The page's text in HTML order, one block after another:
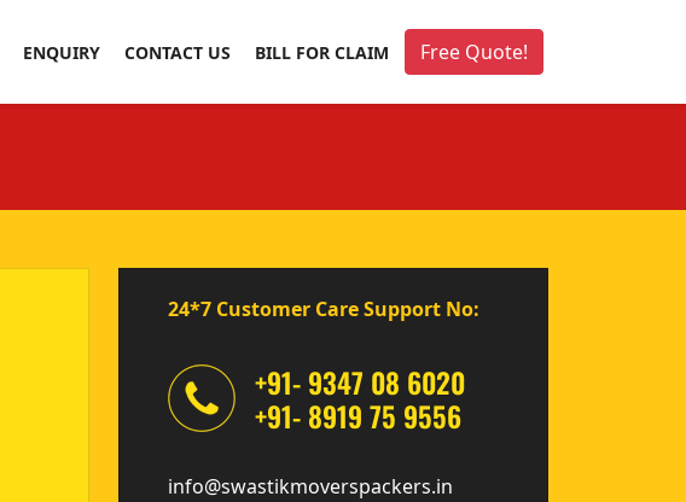
ENQUIRY CONTACT US BILL FOR CLAIM Free Quote!
24*7 Customer Care Support No:
+91- 9347 08 6020
+91- 8919 75 9556
info@swastikmoverspackers.in